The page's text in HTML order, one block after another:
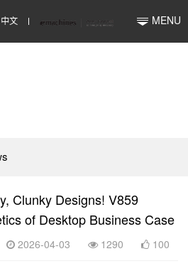
中文 MENU
Clunky Designs! V859
of Desktop Business Case
2026-04-03 1290 100